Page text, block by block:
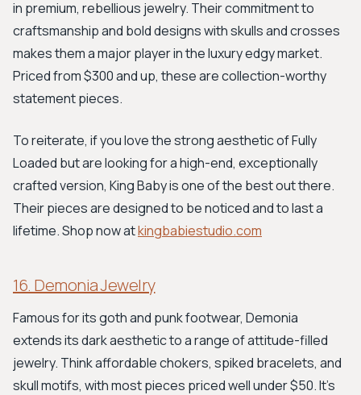
in premium, rebellious jewelry. Their commitment to
craftsmanship and bold designs with skulls and crosses
makes them a major player in the luxury edgy market.
Priced from $300 and up, these are collection-worthy
statement pieces.
To reiterate, if you love the strong aesthetic of Fully
Loaded but are looking for a high-end, exceptionally
crafted version, King Baby is one of the best out there.
Their pieces are designed to be noticed and to last a
lifetime. Shop now atkingbabiestudio.com
16. Demonia Jewelry
Famous for its goth and punk footwear, Demonia
extends its dark aesthetic to a range of attitude-filled
jewelry. Think affordable chokers, spiked bracelets, and
skull motifs, with most pieces priced well under $50. It’s